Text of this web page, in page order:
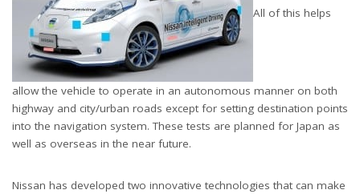
All of this helps
allow the vehicle to operate in an autonomous manner on both
highway and city/urban roads except for setting destination points
into the navigation system. These tests are planned for Japan as
well as overseas in the near future.
Nissan has developed two innovative technologies that can make